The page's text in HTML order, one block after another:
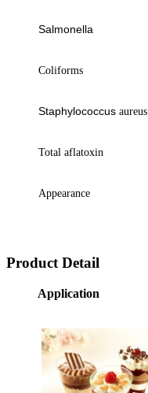
Salmonella
Coliforms
Staphylococcus aureus
Total aflatoxin
Appearance
Product Detail
Application